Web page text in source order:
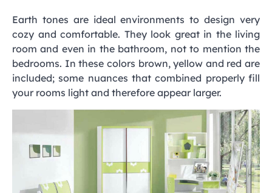
Earth tones are ideal environments to design very
cozy and comfortable. They look great in the living
room and even in the bathroom, not to mention the
bedrooms. In these colors brown, yellow and red are
included; some nuances that combined properly fill
your rooms light and therefore appear larger.